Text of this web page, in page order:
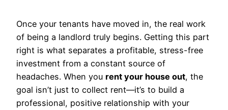
Once your tenants have moved in, the real work
of being a landlord truly begins. Getting this part
right is what separates a profitable, stress-free
investment from a constant source of
headaches. When you rent your house out, the
goal isn’t just to collect rent—it’s to build a
professional, positive relationship with your